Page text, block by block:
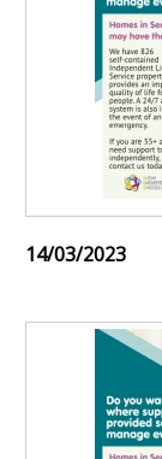
14/03/2023